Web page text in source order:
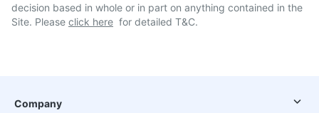
decision based in whole or in part on anything contained in the
Site. Please click here for detailed T&C.
Company